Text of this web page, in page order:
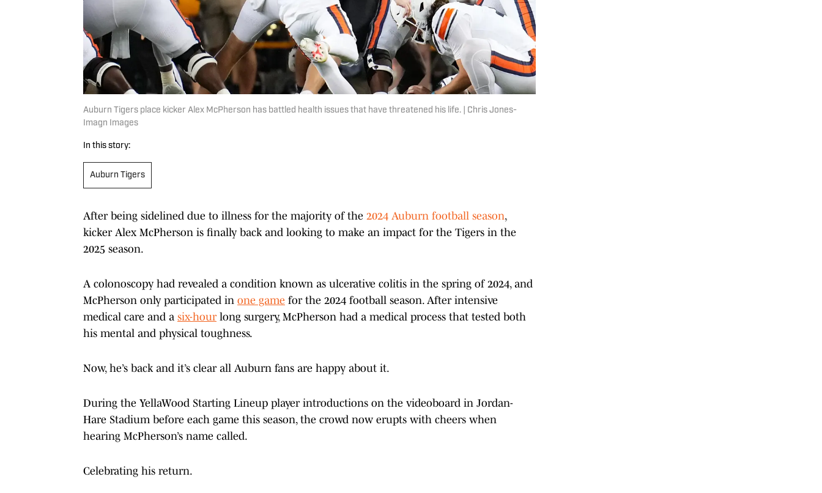
Auburn Tigers place kicker Alex McPherson has battled health issues that have threatened his life. | Chris Jones-
Imagn Images
In this story:
Auburn Tigers
After being sidelined due to illness for the majority of the 2024 Auburn football season,
kicker Alex McPherson is finally back and looking to make an impact for the Tigers in the
2025 season.
A colonoscopy had revealed a condition known as ulcerative colitis in the spring of 2024, and
McPherson only participated in one game for the 2024 football season. After intensive
medical care and a six-hourlong surgery, McPherson had a medical process that tested both
his mental and physical toughness.
Now, he’s back and it’s clear all Auburn fans are happy about it.
During the YellaWood Starting Lineup player introductions on the videoboard in Jordan-
Hare Stadium before each game this season, the crowd now erupts with cheers when
hearing McPherson’s name called.
Celebrating his return.